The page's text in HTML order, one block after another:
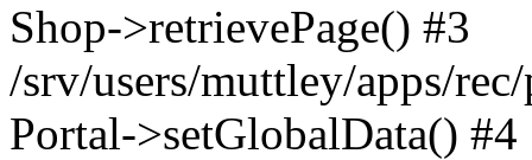
Shop->retrievePage() #3
/srv/users/muttley/apps/
Portal->setGlobalData() #4